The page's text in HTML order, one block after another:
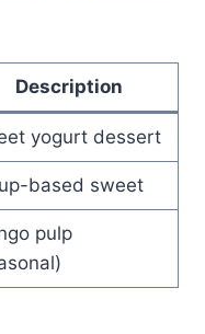
Description
yogurt dessert
based sweet
pulp